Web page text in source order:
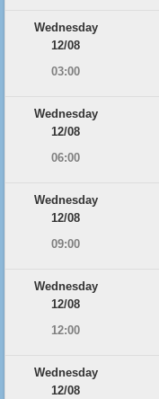
Wednesday
12/08
03:00
Wednesday
12/08
06:00
Wednesday
12/08
09:00
Wednesday
12/08
12:00
Wednesday
12/08